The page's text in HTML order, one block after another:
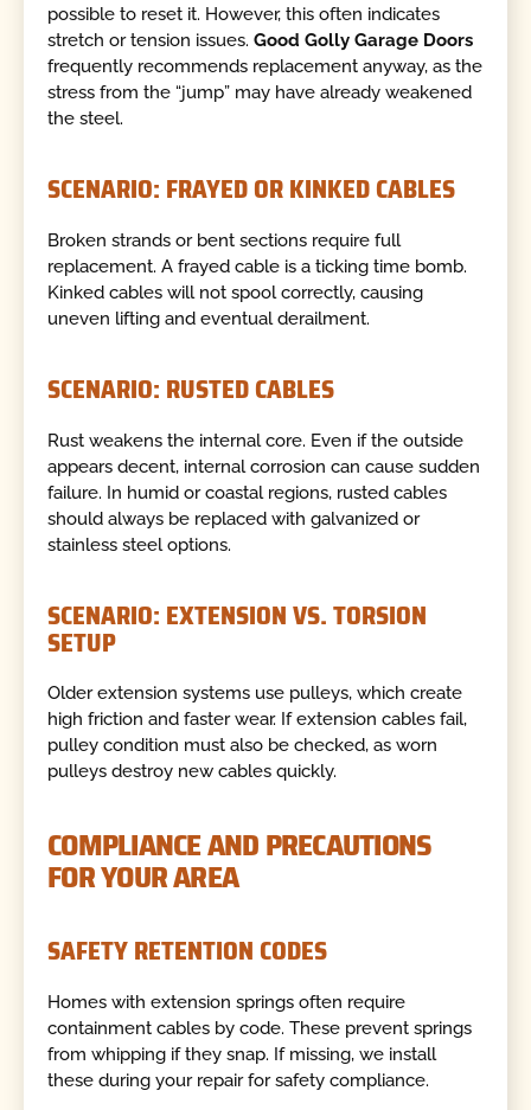
possible to reset it. However, this often indicates
stretch or tension issues.Good Golly Garage Doors
frequently recommends replacement anyway, as the
stress from the “jump” may have already weakened
the steel.
SCENARIO: FRAYED OR KINKED CABLES
Broken strands or bent sections require full
replacement. A frayed cable is a ticking time bomb.
Kinked cables will not spool correctly, causing
uneven lifting and eventual derailment.
SCENARIO: RUSTED CABLES
Rust weakens the internal core. Even if the outside
appears decent, internal corrosion can cause sudden
failure. In humid or coastal regions, rusted cables
should always be replaced with galvanized or
stainless steel options.
SCENARIO: EXTENSION VS. TORSION
SETUP
Older extension systems use pulleys, which create
high friction and faster wear. If extension cables fail,
pulley condition must also be checked, as worn
pulleys destroy new cables quickly.
COMPLIANCE AND PRECAUTIONS
FOR YOUR AREA
SAFETY RETENTION CODES
Homes with extension springs often require
containment cables by code. These prevent springs
from whipping if they snap. If missing, we install
these during your repair for safety compliance.